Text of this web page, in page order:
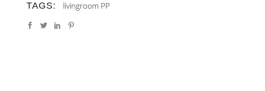
TAGS:
livingroom PP